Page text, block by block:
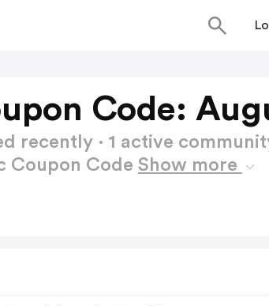
Code:
recently · 1 active
Coupon Code Show more